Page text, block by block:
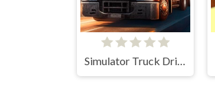
Simulator Truck Driver